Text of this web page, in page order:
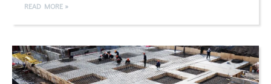
READ MORE »